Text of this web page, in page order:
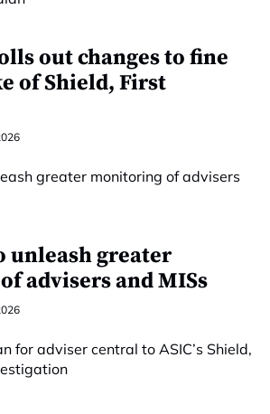
out changes to fine
of Shield, First
unleash greater
advisers and MISs